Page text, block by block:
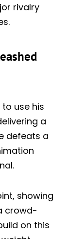
rivalry
to use his
a
defeats a
showing
crowd-
on this